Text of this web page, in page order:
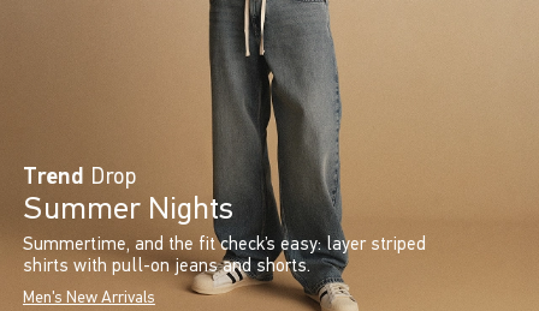
Trend Drop
Summer Nights
Summertime, and the fit check’s easy: layer striped
shirts with pull-on jeans and shorts.
Men's New Arrivals